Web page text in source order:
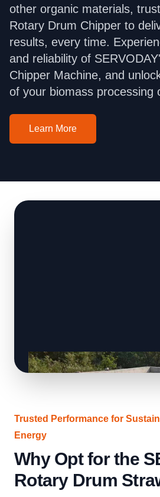
other organic materials,
Rotary Drum Chipper to
results, every time.
and reliability of
Chipper Machine, and
of your biomass processing
Learn More
Trusted Performance for
Energy
Why Opt for the
Rotary Drum